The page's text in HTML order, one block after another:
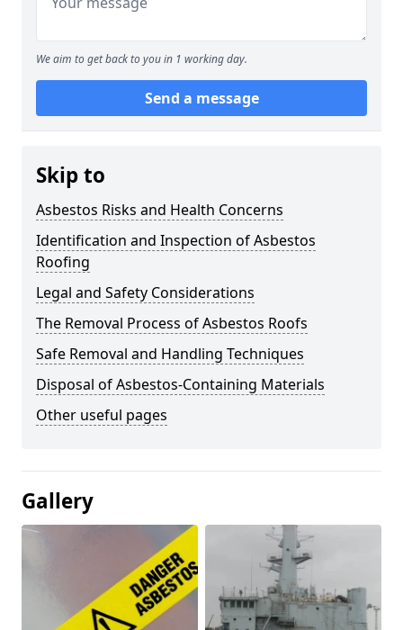
We aim to get back to you in 1 working day.
Send a message
Skip to
Asbestos Risks and Health Concerns
Identification and Inspection of Asbestos
Roofing
Legal and Safety Considerations
The Removal Process of Asbestos Roofs
Safe Removal and Handling Techniques
Disposal of Asbestos-Containing Materials
Other useful pages
Gallery